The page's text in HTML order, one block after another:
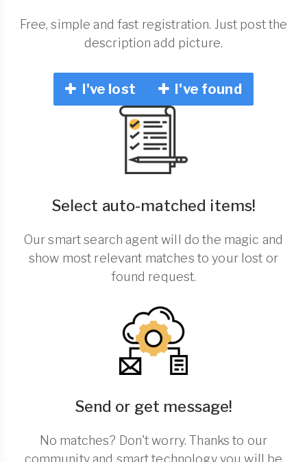
Free, simple and fast registration. Just post the
description add picture.
I've lost I've found
Select auto-matched items!
Our smart search agent will do the magic and
show most relevant matches to your lost or
found request.
Send or get message!
No matches? Don't worry. Thanks to our
community and smart technology you will be